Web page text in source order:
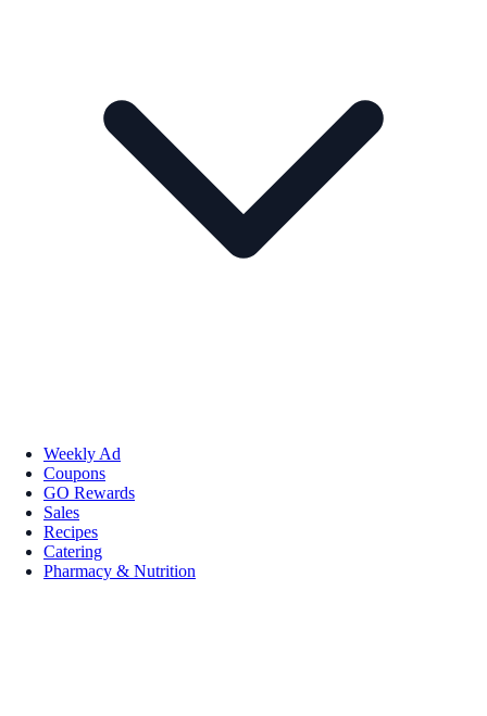
Weekly Ad
Coupons
GO Rewards
Sales
Recipes
Catering
Pharmacy & Nutrition